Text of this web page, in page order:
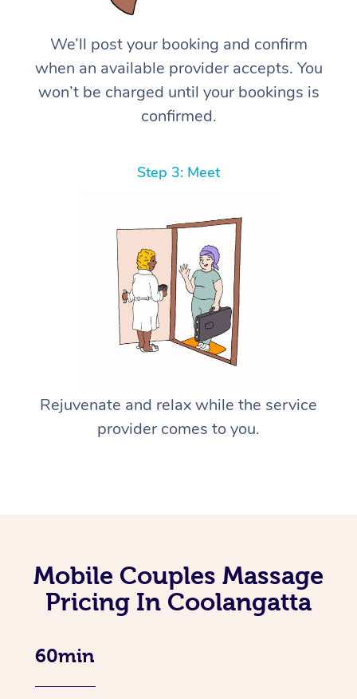
We’ll post your booking and confirm
when an available provider accepts. You
won’t be charged until your bookings is
confirmed.
Step 3: Meet
Rejuvenate and relax while the service
provider comes to you.
Mobile Couples Massage
Pricing In Coolangatta
60min